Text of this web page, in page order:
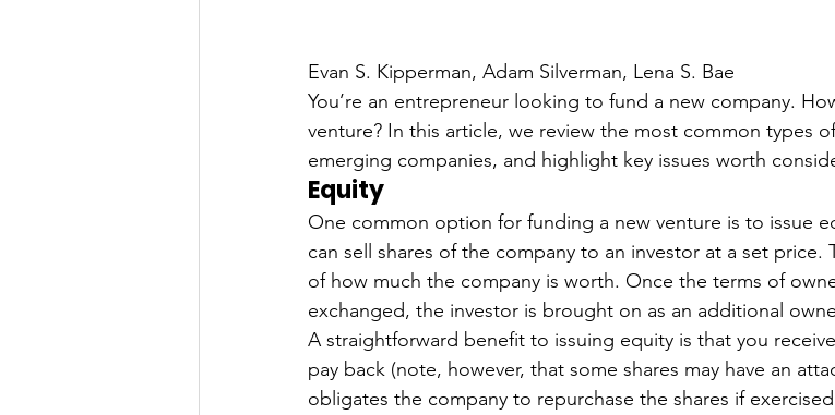
Evan S. Kipperman, Adam Silverman, Lena S. Bae
You’re an entrepreneur looking to fund a new company.
venture? In this article, we review the most common types
emerging companies, and highlight key issues worth
Equity
One common option for funding a new venture is to issue
can sell shares of the company to an investor at a set price.
of how much the company is worth. Once the terms of
exchanged, the investor is brought on as an additional
A straightforward benefit to issuing equity is that you
pay back (note, however, that some shares may have an
obligates the company to repurchase the shares if